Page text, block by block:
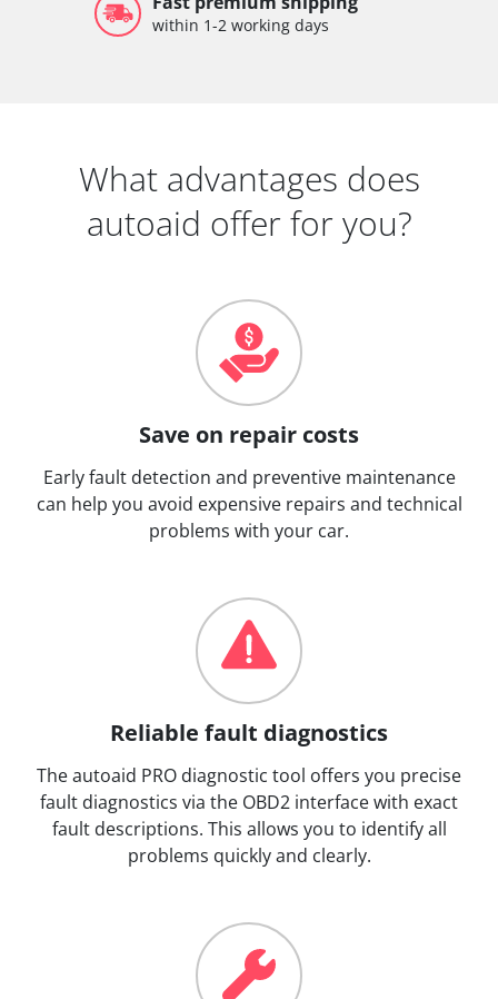
within 1-2 working days
What advantages does
autoaid offer for you?
Save on repair costs
Early fault detection and preventive maintenance
can help you avoid expensive repairs and technical
problems with your car.
Reliable fault diagnostics
The autoaid PRO diagnostic tool offers you precise
fault diagnostics via the OBD2 interface with exact
fault descriptions. This allows you to identify all
problems quickly and clearly.